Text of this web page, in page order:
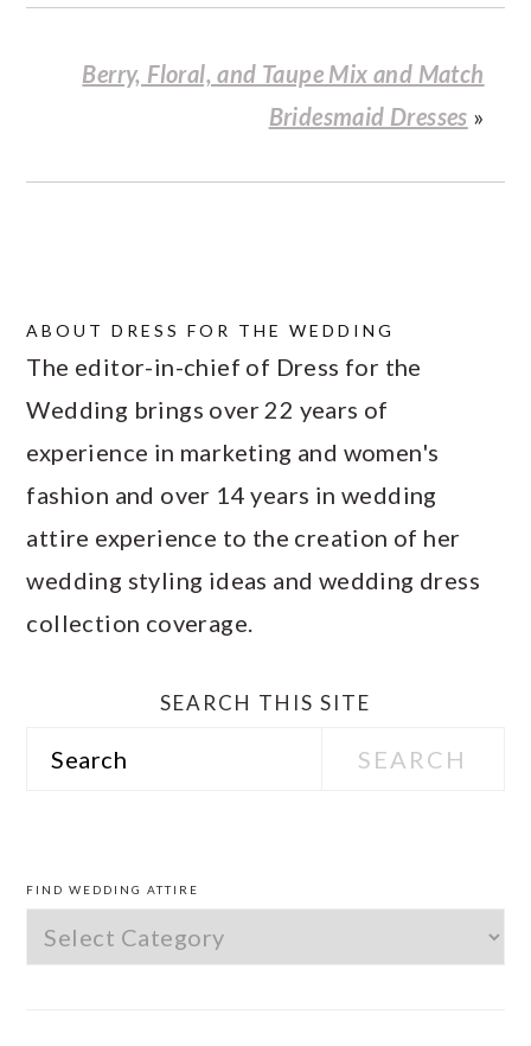
Berry, Floral, and Taupe Mix and Match
Bridesmaid Dresses »
ABOUTDRESS FOR THE WEDDING
The editor-in-chief of Dress for the
Wedding brings over 22 years of
experience in marketing and women's
fashion and over 14 years in wedding
attire experience to the creation of her
wedding styling ideas and wedding dress
collection coverage.
SEARCH THIS SITE
Search
SIDEBAR
FIND WEDDING ATTIRE
Find
Wedding